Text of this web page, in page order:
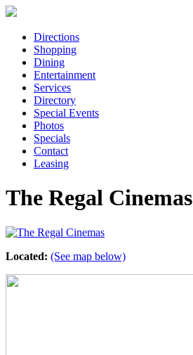
Directions
Shopping
Dining
Entertainment
Services
Directory
Special Events
Photos
Specials
Contact
Leasing
The Regal Cinemas
Located: (See map below)